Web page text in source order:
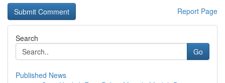
Report Page
Search
Go
Published News